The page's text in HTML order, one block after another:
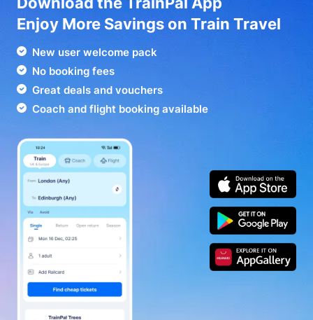
Enjoy More Savings on Train Travel
New user welcome pack
No booking fees
Great deals and vouchers
Coach and flight booking available